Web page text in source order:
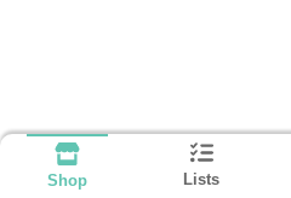
Shop Lists